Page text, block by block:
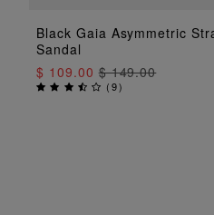
ADD TO
Black Gaia Asymmetric
Sandal
$ 109.00$ 149.00
(9)